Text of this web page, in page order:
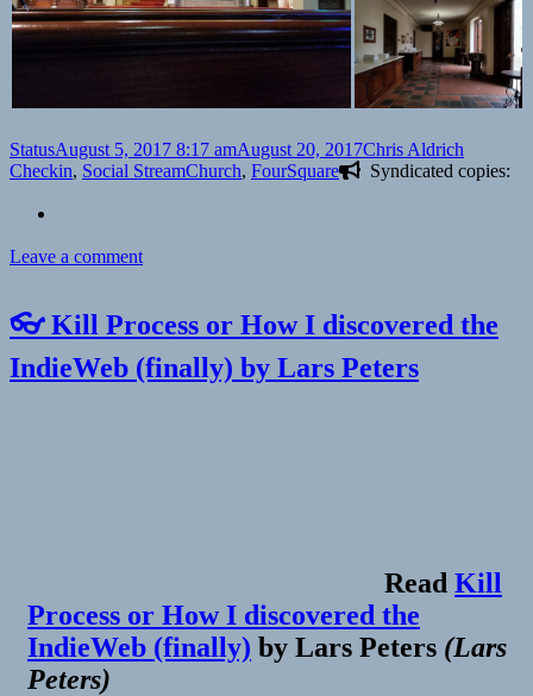
Format
StatusPosted
on
August 5, 2017 8:17 amAugust 20, 2017Author
Chris Aldrich
Checkin, Social StreamTags
Church, FourSquare Syndicated copies:
Leave a commenton
Family
Catholic
Church
👓 Kill Process or How I discovered the
IndieWeb (finally) by Lars Peters
Read Kill
Process or How I discovered the
IndieWeb (finally) by Lars Peters (Lars
Peters)